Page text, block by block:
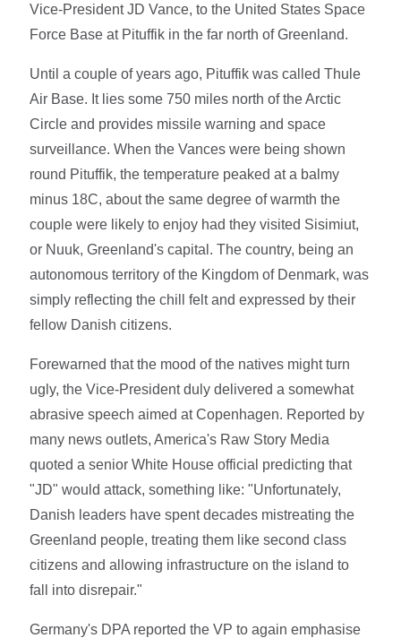
Vice-President JD Vance, to the United States Space
Force Base at Pituffik in the far north of Greenland.
Until a couple of years ago, Pituffik was called Thule
Air Base. It lies some 750 miles north of the Arctic
Circle and provides missile warning and space
surveillance. When the Vances were being shown
round Pituffik, the temperature peaked at a balmy
minus 18C, about the same degree of warmth the
couple were likely to enjoy had they visited Sisimiut,
or Nuuk, Greenland's capital. The country, being an
autonomous territory of the Kingdom of Denmark, was
simply reflecting the chill felt and expressed by their
fellow Danish citizens.
Forewarned that the mood of the natives might turn
ugly, the Vice-President duly delivered a somewhat
abrasive speech aimed at Copenhagen. Reported by
many news outlets, America's Raw Story Media
quoted a senior White House official predicting that
"JD" would attack, something like: "Unfortunately,
Danish leaders have spent decades mistreating the
Greenland people, treating them like second class
citizens and allowing infrastructure on the island to
fall into disrepair."
Germany's DPA reported the VP to again emphasise